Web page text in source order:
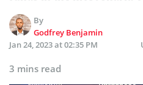
By
Godfrey Benjamin
Jan 24, 2023 at 02:35 PM
3 mins read